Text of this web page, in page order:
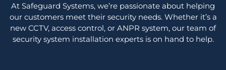
At Safeguard Systems, we’re passionate about helping
our customers meet their security needs. Whether it’s a
new CCTV, access control, or ANPR system, our team of
security system installation experts is on hand to help.